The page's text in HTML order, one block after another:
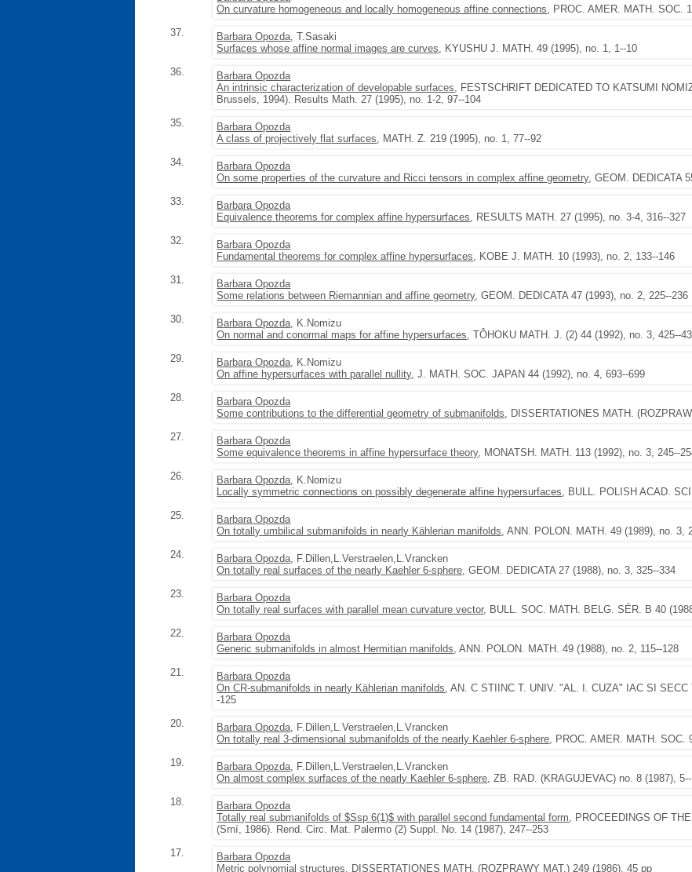
On curvature homogeneous and locally homogeneous affine connections, PROC. AMER. MATH. SOC.
37.
Barbara Opozda, T.Sasaki
Surfaces whose affine normal images are curves, KYUSHU J. MATH. 49 (1995), no. 1, 1--10
36.
Barbara Opozda
An intrinsic characterization of developable surfaces, FESTSCHRIFT DEDICATED TO KATSUMI
Brussels, 1994). Results Math. 27 (1995), no. 1-2, 97--104
35.
Barbara Opozda
A class of projectively flat surfaces, MATH. Z. 219 (1995), no. 1, 77--92
34.
Barbara Opozda
On some properties of the curvature and Ricci tensors in complex affine geometry, GEOM. DEDICATA
33.
Barbara Opozda
Equivalence theorems for complex affine hypersurfaces, RESULTS MATH. 27 (1995), no. 3-4, 316--327
32.
Barbara Opozda
Fundamental theorems for complex affine hypersurfaces, KOBE J. MATH. 10 (1993), no. 2, 133--146
31.
Barbara Opozda
Some relations between Riemannian and affine geometry, GEOM. DEDICATA 47 (1993), no. 2, 225--236
30.
Barbara Opozda, K.Nomizu
On normal and conormal maps for affine hypersurfaces, TÔHOKU MATH. J. (2) 44 (1992), no. 3, 425--
29.
Barbara Opozda, K.Nomizu
On affine hypersurfaces with parallel nullity, J. MATH. SOC. JAPAN 44 (1992), no. 4, 693--699
28.
Barbara Opozda
Some contributions to the differential geometry of submanifolds, DISSERTATIONES MATH.
27.
Barbara Opozda
Some equivalence theorems in affine hypersurface theory, MONATSH. MATH. 113 (1992), no. 3, 245--
26.
Barbara Opozda, K.Nomizu
Locally symmetric connections on possibly degenerate affine hypersurfaces, BULL. POLISH ACAD.
25.
Barbara Opozda
On totally umbilical submanifolds in nearly Kählerian manifolds, ANN. POLON. MATH. 49 (1989), no. 3,
24.
Barbara Opozda, F.Dillen,L.Verstraelen,L.Vrancken
On totally real surfaces of the nearly Kaehler 6-sphere, GEOM. DEDICATA 27 (1988), no. 3, 325--334
23.
Barbara Opozda
On totally real surfaces with parallel mean curvature vector, BULL. SOC. MATH. BELG. SÉR. B 40
22.
Barbara Opozda
Generic submanifolds in almost Hermitian manifolds, ANN. POLON. MATH. 49 (1988), no. 2, 115--128
21.
Barbara Opozda
On CR-submanifolds in nearly Kählerian manifolds, AN. C STIINC T. UNIV. "AL. I. CUZA" IAC SI SECC
-125
20.
Barbara Opozda, F.Dillen,L.Verstraelen,L.Vrancken
On totally real 3-dimensional submanifolds of the nearly Kaehler 6-sphere, PROC. AMER. MATH. SOC.
19.
Barbara Opozda, F.Dillen,L.Verstraelen,L.Vrancken
On almost complex surfaces of the nearly Kaehler 6-sphere, ZB. RAD. (KRAGUJEVAC) no. 8 (1987),
18.
Barbara Opozda
Totally real submanifolds of $Ssp 6(1)$ with parallel second fundamental form, PROCEEDINGS OF
(Srní, 1986). Rend. Circ. Mat. Palermo (2) Suppl. No. 14 (1987), 247--253
17.
Barbara Opozda
Metric polynomial structures, DISSERTATIONES MATH. (ROZPRAWY MAT.) 249 (1986), 45 pp